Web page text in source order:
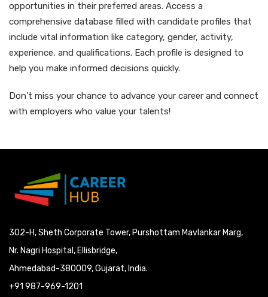
opportunities in their preferred areas. Access a
comprehensive database filled with candidate profiles that
include vital information like category, gender, activity,
experience, and qualifications. Each profile is designed to
help you make informed decisions quickly.
Don’t miss your chance to advance your career and connect
with employers who value your talents!
302-H, Sheth Corporate Tower, Purshottam Mavlankar Marg,
Nr. Nagri Hospital, Ellisbridge,
Ahmedabad-380009, Gujarat, India.
+91 987-969-1201